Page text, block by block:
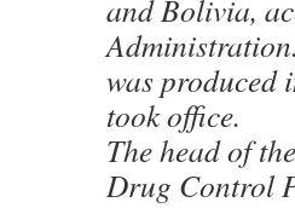
and Bolivia,
was produced
took office.
The head of
Drug Control